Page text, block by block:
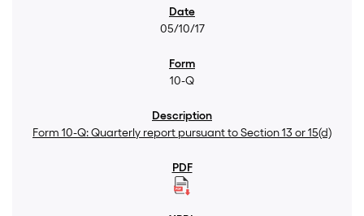
05/10/17
10-Q
Form 10-Q: Quarterly report pursuant to Section 13 or 15(d)